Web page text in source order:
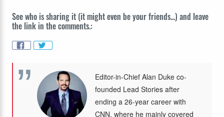
See who is sharing it (it might even be your friends...) and leave
the link in the comments.:
Editor-in-Chief Alan Duke co-
founded Lead Stories after
ending a 26-year career with
CNN, where he mainly covered